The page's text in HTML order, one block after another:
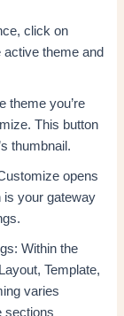
click on
theme and
theme you’re
This button
thumbnail.
opens
is your gateway
Within the
Template,
varies
sections